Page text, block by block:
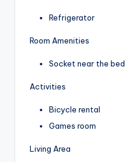
Refrigerator
Room Amenities
Socket near the bed
Activities
Bicycle rental
Games room
Living Area